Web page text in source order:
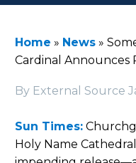
Home » News »
Cardinal Announces
By External Source
Sun Times:
Holy Name